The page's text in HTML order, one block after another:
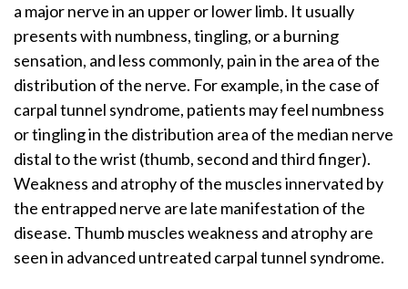
a major nerve in an upper or lower limb. It usually
presents with numbness, tingling, or a burning
sensation, and less commonly, pain in the area of the
distribution of the nerve. For example, in the case of
carpal tunnel syndrome, patients may feel numbness
or tingling in the distribution area of the median nerve
distal to the wrist (thumb, second and third finger).
Weakness and atrophy of the muscles innervated by
the entrapped nerve are late manifestation of the
disease. Thumb muscles weakness and atrophy are
seen in advanced untreated carpal tunnel syndrome.